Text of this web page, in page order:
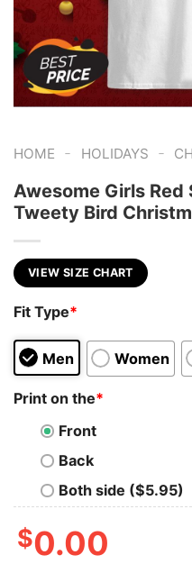
HOME - HOLIDAYS -
Awesome Girls
Tweety Bird
VIEW SIZE CHART
Fit Type*
Men Women
Print on the*
Front
Back
Both side ($5.95)
$0.00